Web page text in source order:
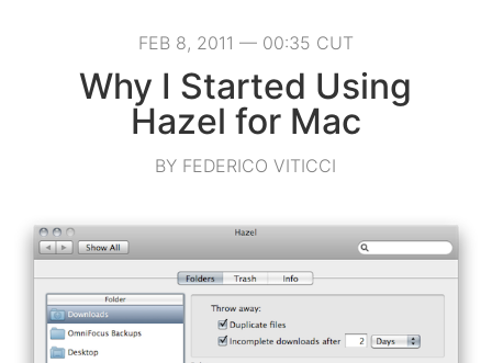
FEB 8, 2011 — 00:35 CUT
Why I Started Using
Hazel for Mac
BY FEDERICO VITICCI